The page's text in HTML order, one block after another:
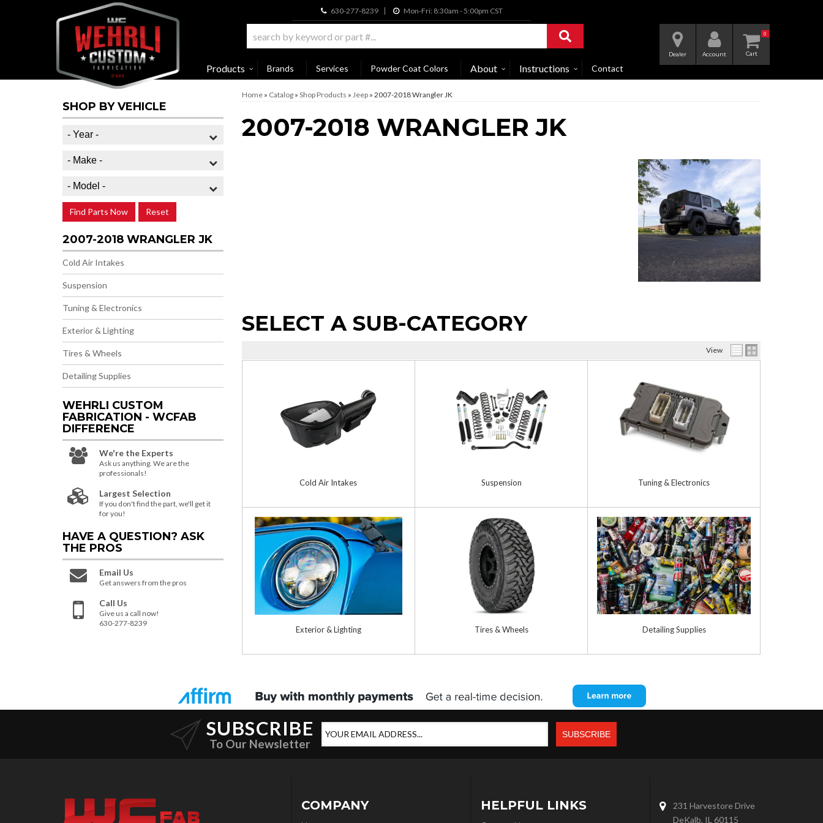
630-277-8239 Mon-Fri: 8:30am - 5:00pm CST
0
Dealer Account
Products Brands Services Powder Coat Colors About Instructions Contact
Home» Catalog» Shop Products » Jeep» 2007-2018 Wrangler JK
2007-2018 WRANGLER JK
SELECT A SUB-CATEGORY
View
Cold Air Intakes Suspension Tuning & Electronics
Exterior & Lighting Tires & Wheels Detailing Supplies
SHOP BY VEHICLE
Reset
Find Parts Now
2007-2018 WRANGLER JK
Cold Air Intakes
Suspension
Tuning & Electronics
Exterior & Lighting
Tires & Wheels
Detailing Supplies
WEHRLI CUSTOM
FABRICATION - WCFAB
DIFFERENCE
We're the Experts
Ask us anything. We are the
professionals!
Largest Selection
If you don't find the part, we'll get it
for you!
HAVE A QUESTION? ASK
THE PROS
Email Us
Get answers from the pros
Call Us
Give us a call now!
630-277-8239
SUBSCRIBE
To Our Newsletter
COMPANY HELPFUL LINKS
231 Harvestore Drive
DeKalb, IL 60115